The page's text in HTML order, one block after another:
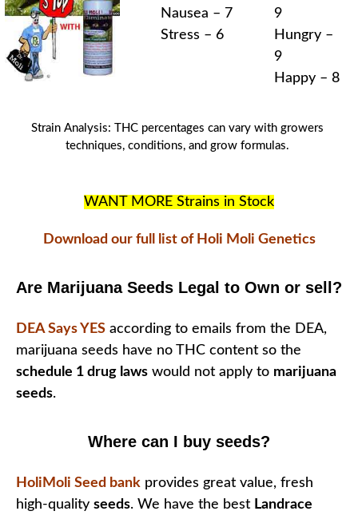
Nausea – 7
Stress – 6
9
Hungry –
9
Happy – 8
Strain Analysis: THCpercentages can vary with growers
techniques, conditions, and grow formulas.
WANT MORE Strains in Stock
Download our full list of Holi Moli Genetics
Are Marijuana Seeds Legal to Own or sell?
DEA Says YES according to emails from the DEA,
marijuana seeds have no THC content so the
schedule 1 drug laws would not apply to marijuana
seeds.
Where can I buy seeds?
HoliMoli Seed bank provides great value, fresh
high-quality seeds. We have the best Landrace